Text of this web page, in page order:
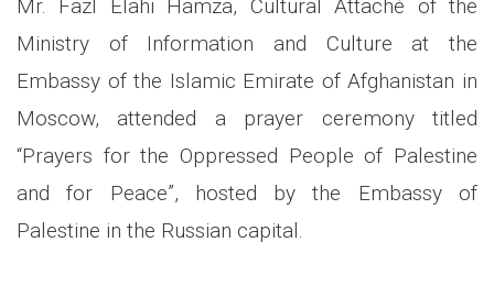
Mr. Fazl Elahi Hamza, Cultural Attaché of the
Ministry of Information and Culture at the
Embassy of the Islamic Emirate of Afghanistan in
Moscow, attended a prayer ceremony titled
“Prayers for the Oppressed People of Palestine
and for Peace”, hosted by the Embassy of
Palestine in the Russian capital.